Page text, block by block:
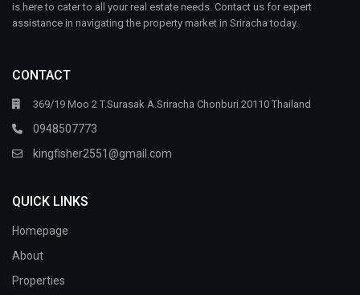
is here to cater to all your real estate needs. Contact us for expert
assistance in navigating the property market in Sriracha today.
CONTACT
369/19 Moo 2 T.Surasak A.Sriracha Chonburi 20110 Thailand
0948507773
kingfisher2551@gmail.com
QUICK LINKS
Homepage
About
Properties